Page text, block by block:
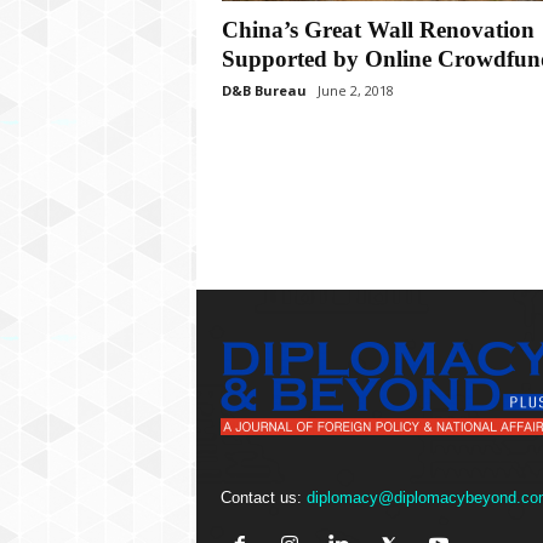
China’s Great Wall Renovation
Supported by Online
D&B Bureau June 2, 2018
Contact us: